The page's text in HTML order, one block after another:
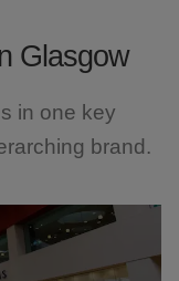
Glasgow
in one key
brand.